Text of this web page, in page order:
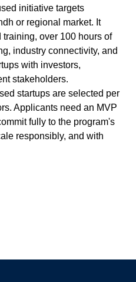
initiative targets
or regional market. It
training, over 100 hours of
industry connectivity, and
with investors,
stakeholders.
startups are selected per
Applicants need an MVP
fully to the program's
responsibly, and with